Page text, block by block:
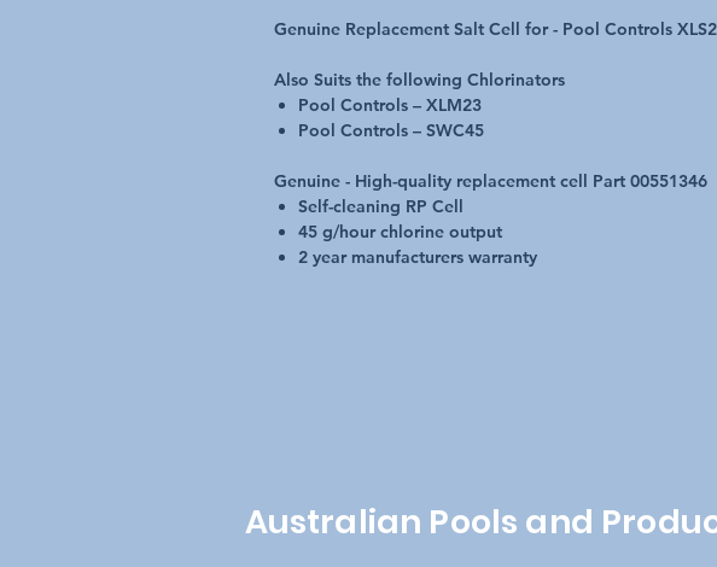
Genuine Replacement Salt Cell for - Pool Controls
Also Suits the following Chlorinators
Pool Controls – XLM23
Pool Controls – SWC45
Genuine - High-quality replacement cell Part 00551346
Self-cleaning RP Cell
45 g/hour chlorine output
2 year manufacturers warranty
Australian Pools and